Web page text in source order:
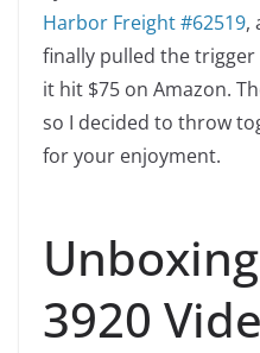
Harbor Freight #62519,
finally pulled the trigger
it hit $75 on Amazon.
so I decided to throw
for your enjoyment.
3920